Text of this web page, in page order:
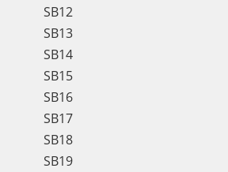
SB12
SB13
SB14
SB15
SB16
SB17
SB18
SB19